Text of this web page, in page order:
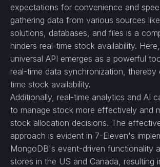
expectations for convenience and
gathering data from various sources
solutions, databases, and files is a
hinders real-time stock availability.
universal API emerges as a powerful
real-time data synchronization, thereby
time stock availability.
Additionally, real-time analytics and AI
to manage stock more effectively and
stock allocation decisions. The
approach is evident in 7-Eleven's
MongoDB's event-driven functionality
stores in the US and Canada, resulting